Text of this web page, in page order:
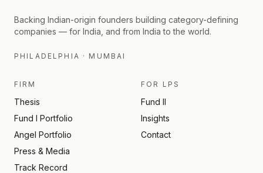
Backing Indian-origin founders building category-defining
companies — for India, and from India to the world.
PHILADELPHIA · MUMBAI
FIRM
Thesis
Fund I Portfolio
Angel Portfolio
Press & Media
Track Record
FOR LPS
Fund II
Insights
Contact